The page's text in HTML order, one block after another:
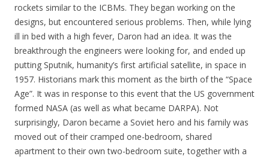
rockets similar to the ICBMs. They began working on the
designs, but encountered serious problems. Then, while lying
ill in bed with a high fever, Daron had an idea. It was the
breakthrough the engineers were looking for, and ended up
putting Sputnik, humanity’s first artificial satellite, in space in
1957. Historians mark this moment as the birth of the “Space
Age”. It was in response to this event that the US government
formed NASA (as well as what became DARPA). Not
surprisingly, Daron became a Soviet hero and his family was
moved out of their cramped one-bedroom, shared
apartment to their own two-bedroom suite, together with a